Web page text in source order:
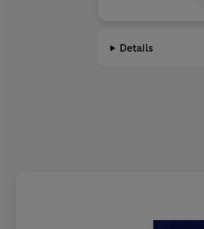
Details